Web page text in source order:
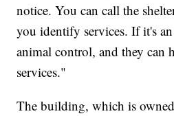
notice. You can call the
you identify services. If it's
animal control, and they can
services."
The building, which is